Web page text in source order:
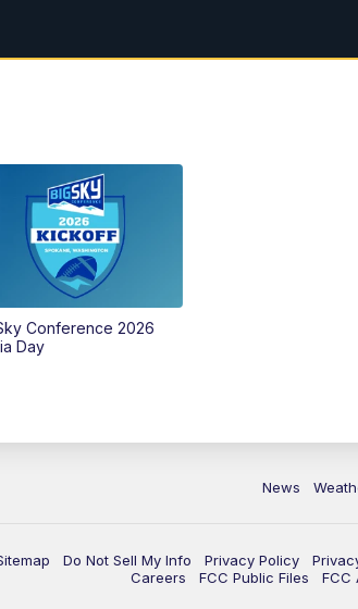
Conference 2026
Day
News
Do Not Sell My Info Privacy Policy
Careers
FCC Public Files FCC